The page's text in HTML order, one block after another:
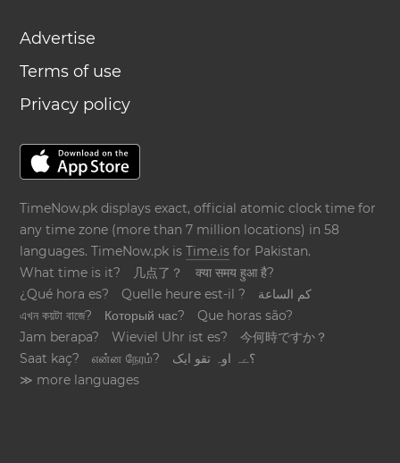
Advertise
Terms of use
Privacy policy
TimeNow.pk displays exact, official atomic clock time for
any time zone (more than 7 million locations) in 58
languages. TimeNow.pk isTime.is for Pakistan.
What time is it?
几点了？
क्या समय हुआ है?
¿Qué hora es?
Quelle heure est-il ?
كم الساعة
এখন কয়টা বাজে?
Который час?
Que horas são?
Jam berapa?
Wieviel Uhr ist es?
今何時ですか？
Saat kaç?
என்ன நேரம்?
؟ےہ اوہ تقو ایک
≫ more languages